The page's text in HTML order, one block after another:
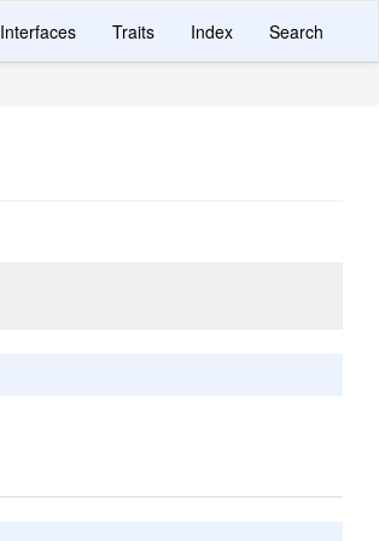
Interfaces Traits Index Search